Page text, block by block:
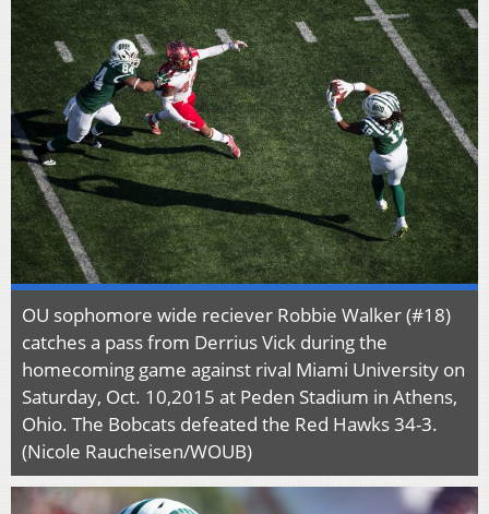
OU sophomore wide reciever Robbie Walker (#18)
catches a pass from Derrius Vick during the
homecoming game against rival Miami University on
Saturday, Oct. 10,2015 at Peden Stadium in Athens,
Ohio. The Bobcats defeated the Red Hawks 34-3.
(Nicole Raucheisen/WOUB)